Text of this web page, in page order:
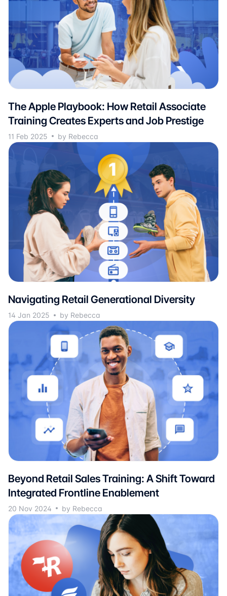
The Apple Playbook: How Retail Associate
Training Creates Experts and Job Prestige
11 Feb 2025 by Rebecca
Navigating Retail Generational Diversity
14 Jan 2025 by Rebecca
Beyond Retail Sales Training: A Shift Toward
Integrated Frontline Enablement
20 Nov 2024 by Rebecca